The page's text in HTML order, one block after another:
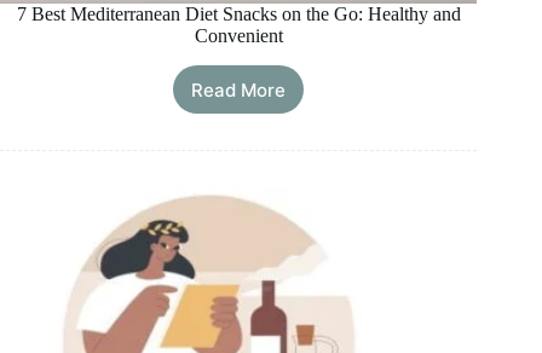
7 Best Mediterranean Diet Snacks on the Go: Healthy and
Convenient
Read More
7
Mediterranean
Healthy
and
Convenient